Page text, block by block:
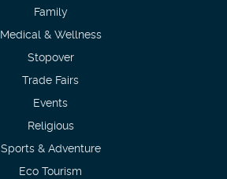
Family
Medical & Wellness
Stopover
Trade Fairs
Events
Religious
Sports & Adventure
Eco Tourism